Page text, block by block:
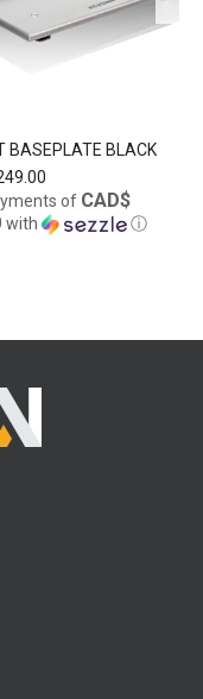
BASEPLATE BLACK
of CAD$
with ⓘ